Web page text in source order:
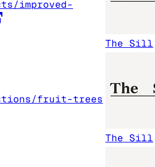
improved-
The Sill
fruit-trees
The Sill